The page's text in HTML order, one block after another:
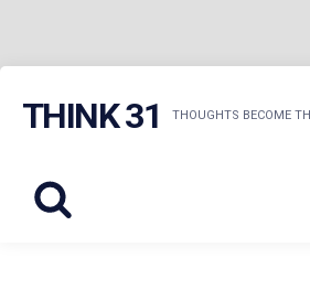
THINK 31 THOUGHTS BECOME